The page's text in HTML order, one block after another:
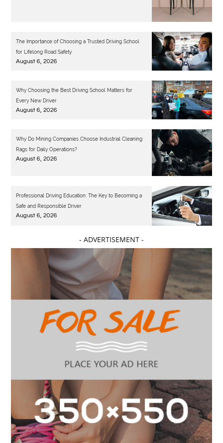
The Importance of Choosing a Trusted Driving School
for Lifelong Road Safety
August 6, 2026
Why Choosing the Best Driving School Matters for
Every New Driver
August 6, 2026
Why Do Mining Companies Choose Industrial Cleaning
Rags for Daily Operations?
August 6, 2026
Professional Driving Education: The Key to Becoming a
Safe and Responsible Driver
August 6, 2026
- ADVERTISEMENT -